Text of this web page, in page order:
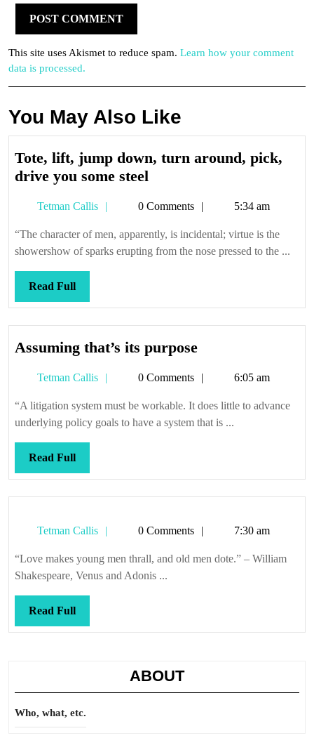
This site uses Akismet to reduce spam. Learn how your comment
data is processed.
You May Also Like
Tote, lift, jump down, turn around, pick,
drive you some steel
jump
down,
turn
drive
you
steel
Tetman Callis
Tetman0 Comments 5:34 am
“The character of men, apparently, is incidental; virtue is the
showershow of sparks erupting from the nose pressed to the ...
Read FullRead
Full
Assuming that’s its purposeAssuming
its
purpose
Tetman Callis
Tetman0 Comments 6:05 am
“A litigation system must be workable. It does little to advance
underlying policy goals to have a system that is ...
Read FullRead
Full
Tetman Callis
Tetman0 Comments 7:30 am
“Love makes young men thrall, and old men dote.” – William
Shakespeare, Venus and Adonis ...
Read FullRead
Full
ABOUT
Who, what, etc.